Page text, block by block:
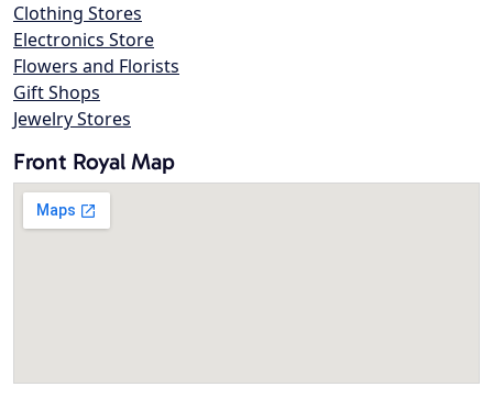
Clothing Stores
Electronics Store
Flowers and Florists
Gift Shops
Jewelry Stores
Front Royal Map